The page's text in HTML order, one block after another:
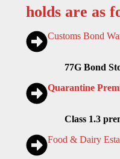
holds are as
Customs Bond
77G Bond
Quarantine
Class 1.3
Food & Dairy